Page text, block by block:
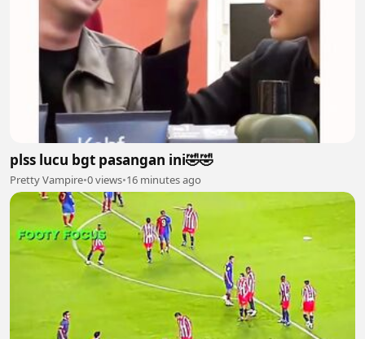
plss lucu bgt pasangan ini🤣🤣
Pretty Vampire•0 views•16 minutes ago